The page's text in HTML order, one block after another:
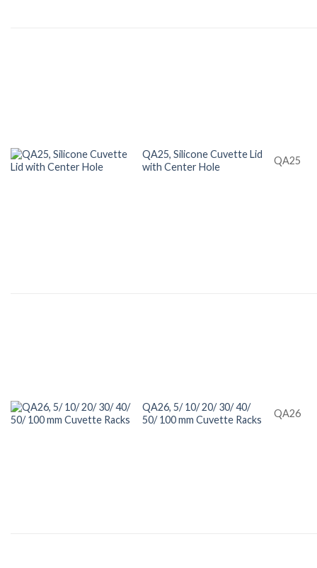
QA25, Silicone Cuvette Lid
with Center Hole
QA25
QA26, 5/ 10/ 20/ 30/ 40/
50/ 100 mm Cuvette Racks
QA26